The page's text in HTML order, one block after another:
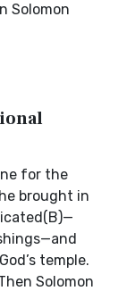
Solomon
for the
brought in
temple.
Solomon